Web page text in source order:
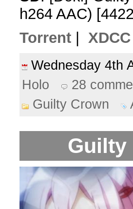
h264 AAC)
Torrent | XDCC
Wednesday
Holo
28
Guilty Crown
Guilty